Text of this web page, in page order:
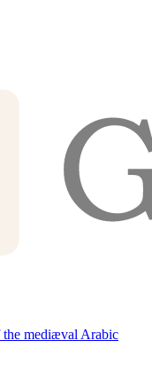
mediæval Arabic